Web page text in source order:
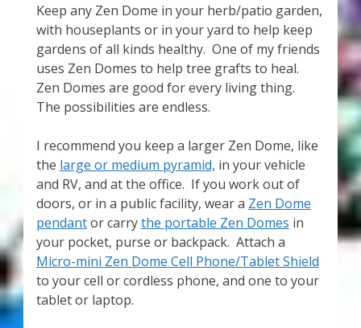
Keep any Zen Dome in your herb/patio garden,
with houseplants or in your yard to help keep
gardens of all kinds healthy. One of my friends
uses Zen Domes to help tree grafts to heal.
Zen Domes are good for every living thing.
The possibilities are endless.
I recommend you keep a larger Zen Dome, like
the large or medium pyramid, in your vehicle
and RV, and at the office. If you work out of
doors, or in a public facility, wear a Zen Dome
pendantor carrythe portable Zen Domes in
your pocket, purse or backpack. Attach a
Micro-mini Zen Dome Cell Phone/Tablet Shield
to your cell or cordless phone, and one to your
tablet or laptop.